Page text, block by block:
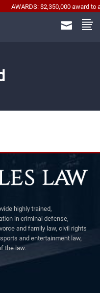
AWARDS: $2,350,000 award
highly trained,
in criminal defense,
and family law, civil rights
and entertainment law,
the law.